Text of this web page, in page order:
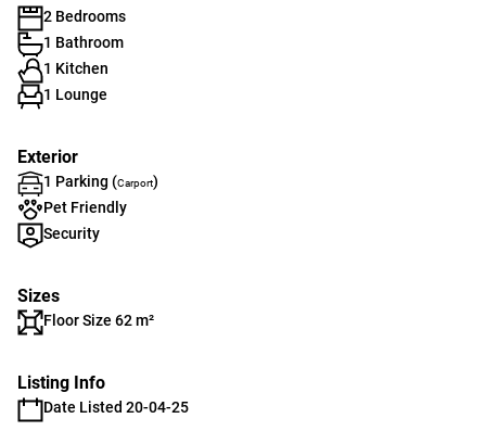
2 Bedrooms
1 Bathroom
1 Kitchen
1 Lounge
Exterior
1 Parking (Carport)
Pet Friendly
Security
Sizes
Floor Size 62 m²
Listing Info
Date Listed 20-04-25